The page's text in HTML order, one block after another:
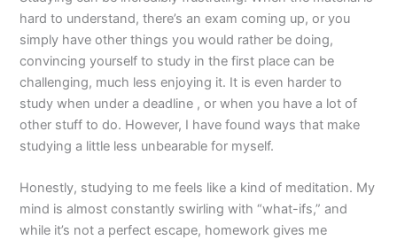
hard to understand, there’s an exam coming up, or you
simply have other things you would rather be doing,
convincing yourself to study in the first place can be
challenging, much less enjoying it. It is even harder to
study when under a deadline , or when you have a lot of
other stuff to do. However, I have found ways that make
studying a little less unbearable for myself.
Honestly, studying to me feels like a kind of meditation. My
mind is almost constantly swirling with “what-ifs,” and
while it’s not a perfect escape, homework gives me